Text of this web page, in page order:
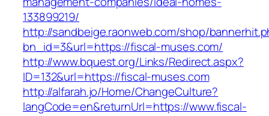
133899219/
http://sandbeige.raonweb.com/shop/
bn_id=3&url=https://fiscal-muses.com/
http://www.bquest.org/Links/Redirect.aspx?
ID=132&url=https://fiscal-muses.com
http://alfarah.jo/Home/ChangeCulture?
langCode=en&returnUrl=https://www.fiscal-